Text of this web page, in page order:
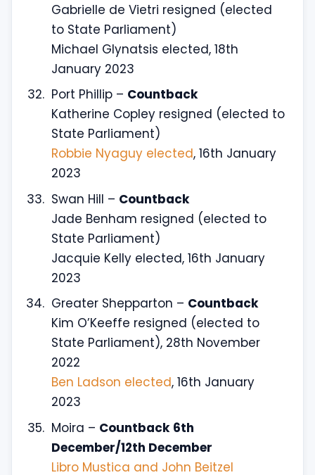
Gabrielle de Vietri resigned (elected
to State Parliament)
Michael Glynatsis elected, 18th
January 2023
Port Phillip – Countback
Katherine Copley resigned (elected to
State Parliament)
Robbie Nyaguy elected, 16th January
2023
Swan Hill – Countback
Jade Benham resigned (elected to
State Parliament)
Jacquie Kelly elected, 16th January
2023
Greater Shepparton – Countback
Kim O’Keeffe resigned (elected to
State Parliament), 28th November
2022
Ben Ladson elected, 16th January
2023
Moira – Countback 6th
December/12th December
Libro Mustica and John Beitzel